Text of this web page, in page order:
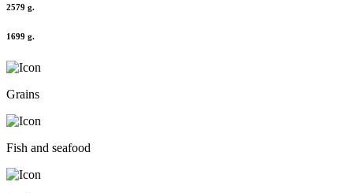
2579 g.
1699 g.
Grains
Fish and seafood